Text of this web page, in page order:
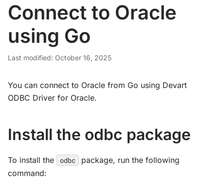
Connect to Oracle
using Go
Last modified: October 16, 2025
You can connect to Oracle from Go using Devart
ODBC Driver for Oracle.
Install the odbc package
To install the odbc
package, run the following
command: